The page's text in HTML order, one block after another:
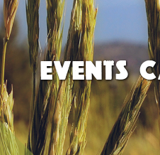
EVENTS